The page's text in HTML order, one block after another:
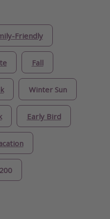
Friendly
Fall
Winter Sun
Early Bird